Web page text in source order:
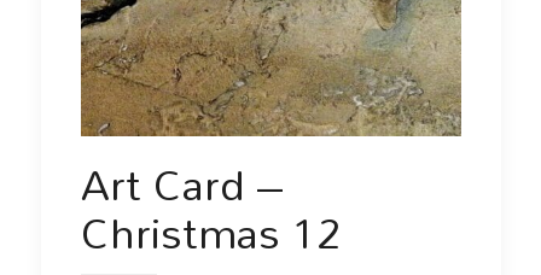
Art Card –
Christmas 12